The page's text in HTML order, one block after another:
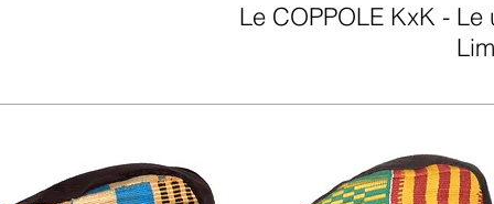
Le COPPOLE KxK -